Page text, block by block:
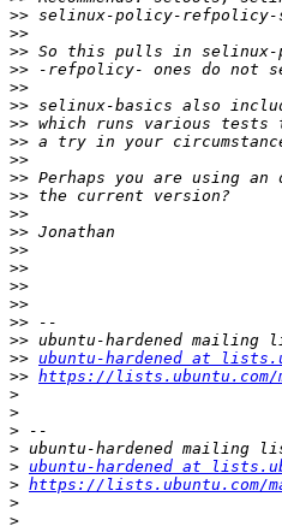
>>
>>
>>
>>
>>
>>
>>
>>
>>
>>
>>
>>
>>
>>
>>
>>
>>
>>
>>
>> ubuntu-hardened at
>> https://lists.ubuntu.com/
>
>
>
>
> ubuntu-hardened at
> https://lists.ubuntu.com/
>
>